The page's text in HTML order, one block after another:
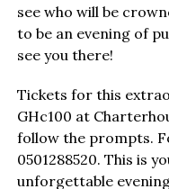
see who will be
to be an evening of
see you there!
Tickets for this
GHc100 at
follow the prompts.
0501288520. This is
unforgettable